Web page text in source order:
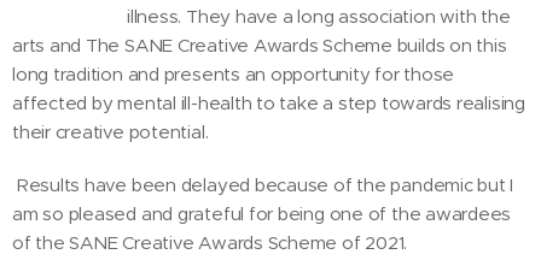
illness. They have a long association with the
arts and The SANE Creative Awards Scheme builds on this
long tradition and presents an opportunity for those
affected by mental ill-health to take a step towards realising
their creative potential.
Results have been delayed because of the pandemic but I
am so pleased and grateful for being one of the awardees
of the SANE Creative Awards Scheme of 2021.